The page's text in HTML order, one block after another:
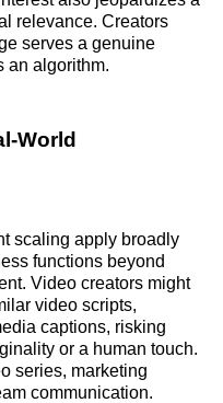
relevance. Creators
serves a genuine
an algorithm.
World
scaling apply broadly
functions beyond
Video creators might
video scripts,
captions, risking
or a human touch.
series, marketing
communication.